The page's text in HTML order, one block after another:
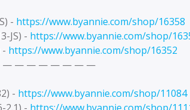
- https://www.byannie.com/shop/16358
JS) - https://www.byannie.com/shop/
- https://www.byannie.com/shop/16352
— — — — — — —
- https://www.byannie.com/shop/11084